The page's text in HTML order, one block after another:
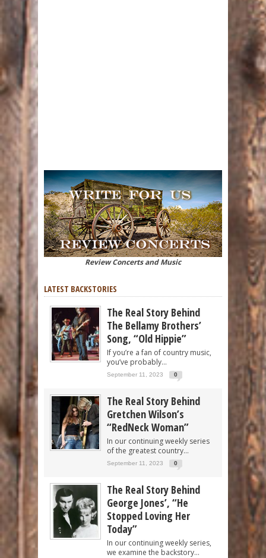
Review Concerts and Music
LATEST BACKSTORIES
The Real Story Behind
The Bellamy Brothers’
Song, “Old Hippie”
If you’re a fan of country music,
you’ve probably...
September 11, 2023 0
The Real Story Behind
Gretchen Wilson’s
“RedNeck Woman”
In our continuing weekly series
of the greatest country...
September 11, 2023 0
The Real Story Behind
George Jones’, “He
Stopped Loving Her
Today”
In our continuing weekly series,
we examine the backstory...